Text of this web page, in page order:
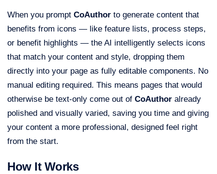
When you prompt CoAuthor to generate content that
benefits from icons — like feature lists, process steps,
or benefit highlights — the AI intelligently selects icons
that match your content and style, dropping them
directly into your page as fully editable components. No
manual editing required. This means pages that would
otherwise be text-only come out of CoAuthor already
polished and visually varied, saving you time and giving
your content a more professional, designed feel right
from the start.
How It Works